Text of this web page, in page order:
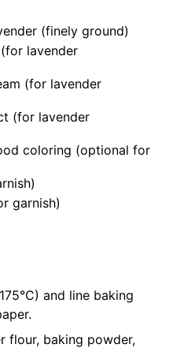
(finely ground)
lavender
(for lavender
(for lavender
coloring (optional for
garnish)
and line baking
flour, baking powder,